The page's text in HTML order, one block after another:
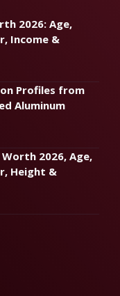
2026: Age,
Income &
Profiles from
Aluminum
2026, Age,
Height &